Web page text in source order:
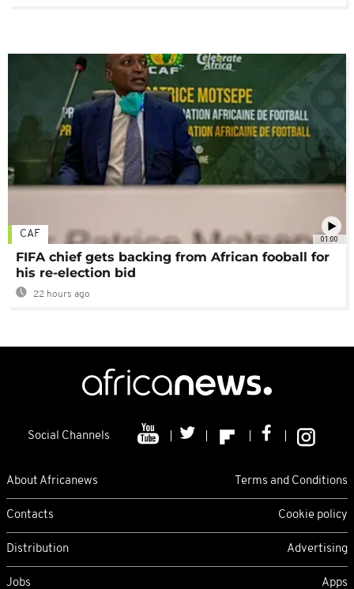
01:00
CAF
FIFA chief gets backing from African fooball for
his re-election bid
22 hours ago
Social Channels
About Africanews Terms and Conditions
Contacts Cookie policy
Distribution Advertising
Jobs Apps